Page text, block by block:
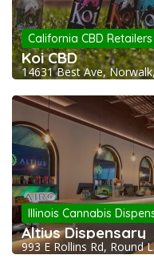
California CBD Retailers
Koi CBD
14631 Best Ave,
Illinois Cannabis
Altius Dispensary
993 E Rollins Rd, Round